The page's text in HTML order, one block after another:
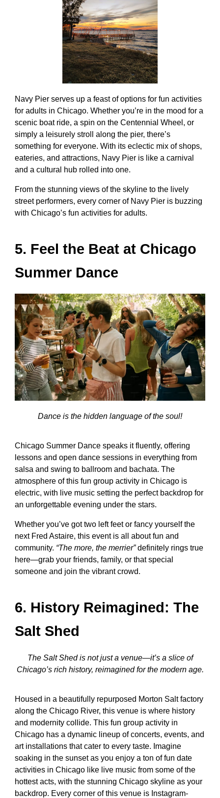
Navy Pier serves up a feast of options for fun activities
for adults in Chicago. Whether you’re in the mood for a
scenic boat ride, a spin on the Centennial Wheel, or
simply a leisurely stroll along the pier, there’s
something for everyone. With its eclectic mix of shops,
eateries, and attractions, Navy Pier is like a carnival
and a cultural hub rolled into one.
From the stunning views of the skyline to the lively
street performers, every corner of Navy Pier is buzzing
with Chicago’s fun activities for adults.
5. Feel the Beat at Chicago
Summer Dance
Dance is the hidden language of the soul!
Chicago Summer Dance speaks it fluently, offering
lessons and open dance sessions in everything from
salsa and swing to ballroom and bachata. The
atmosphere of this fun group activity in Chicago is
electric, with live music setting the perfect backdrop for
an unforgettable evening under the stars.
Whether you’ve got two left feet or fancy yourself the
next Fred Astaire, this event is all about fun and
community. “The more, the merrier”definitely rings true
here—grab your friends, family, or that special
someone and join the vibrant crowd.
6. History Reimagined: The
Salt Shed
The Salt Shed is not just a venue—it’s a slice of
Chicago’s rich history, reimagined for the modern age.
Housed in a beautifully repurposed Morton Salt factory
along the Chicago River, this venue is where history
and modernity collide. This fun group activity in
Chicago has a dynamic lineup of concerts, events, and
art installations that cater to every taste. Imagine
soaking in the sunset as you enjoy a ton offun date
activities in Chicago like live music from some of the
hottest acts, with the stunning Chicago skyline as your
backdrop. Every corner of this venue is Instagram-